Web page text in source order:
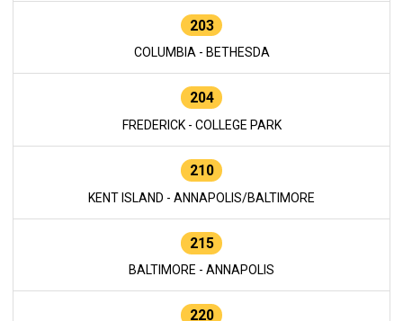
203
COLUMBIA - BETHESDA
204
FREDERICK - COLLEGE PARK
210
KENT ISLAND - ANNAPOLIS/BALTIMORE
215
BALTIMORE - ANNAPOLIS
220